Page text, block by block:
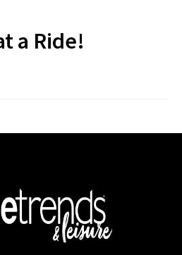
a Ride!